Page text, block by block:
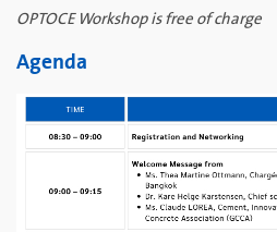
OPTOCE Workshop is free of charge
Agenda